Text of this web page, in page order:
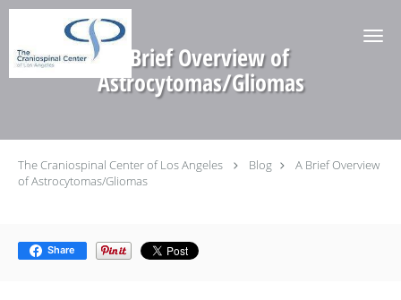
Skip to main content
A Brief Overview of
Astrocytomas/Gliomas
The Craniospinal Center of Los Angeles Blog
A Brief Overview
of Astrocytomas/Gliomas
Share